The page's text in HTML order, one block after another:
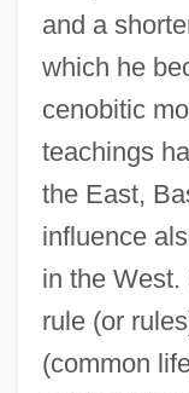
and a
which he
cenobitic
teachings
the East,
influence
in the
rule (or
(common